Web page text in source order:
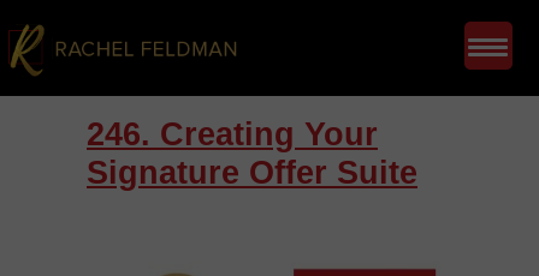
246. Creating Your
Signature Offer Suite